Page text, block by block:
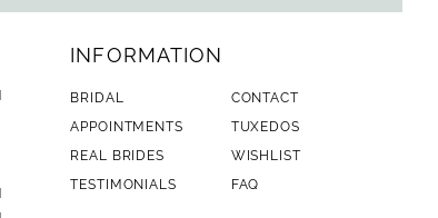
INFORMATION
BRIDAL
CONTACT
APPOINTMENTS
TUXEDOS
REAL BRIDES
WISHLIST
TESTIMONIALS
FAQ